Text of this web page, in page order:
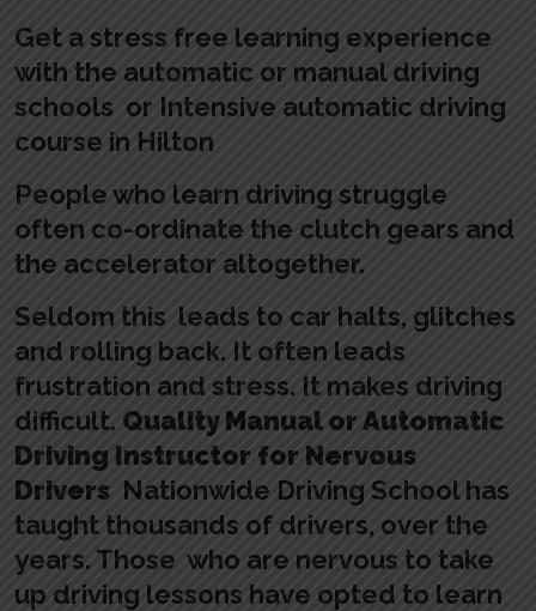
Get a stress free learning experience
with the automatic or manual driving
schools or Intensive automatic driving
course in Hilton
People who learn driving struggle
often co-ordinate the clutch gears and
the accelerator altogether.
Seldom this leads to car halts, glitches
and rolling back. It often leads
frustration and stress. It makes driving
difficult. Quality Manual or Automatic
Driving Instructor for Nervous
Drivers Nationwide Driving School has
taught thousands of drivers, over the
years. Those who are nervous to take
up driving lessons have opted to learn